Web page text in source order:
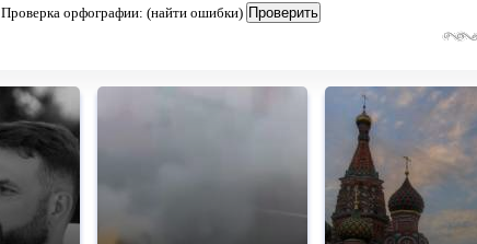
Проверка орфографии: (найти ошибки)